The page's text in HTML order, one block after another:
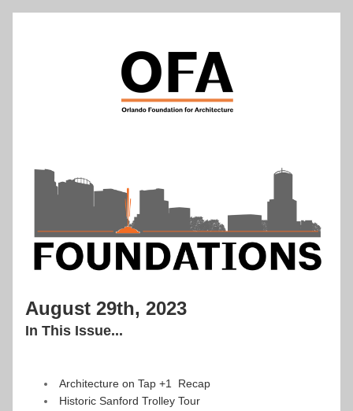
August 29th, 2023
In This Issue...
Architecture on Tap +1  Recap
Historic Sanford Trolley Tour